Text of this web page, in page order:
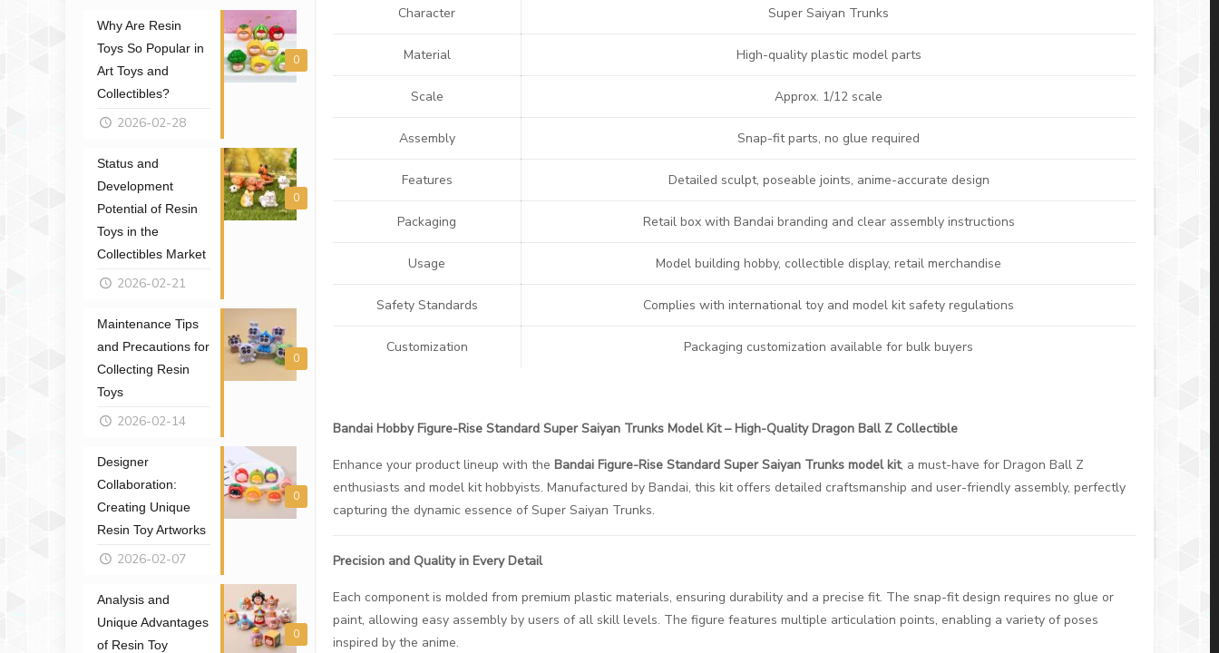
Character Super Saiyan Trunks
Material High-quality plastic model parts
Scale Approx. 1/12 scale
Assembly Snap-fit parts, no glue required
Features Detailed sculpt, poseable joints, anime-accurate design
Packaging Retail box with Bandai branding and clear assembly instructions
Usage Model building hobby, collectible display, retail merchandise
Safety Standards Complies with international toy and model kit safety regulations
Customization Packaging customization available for bulk buyers
Bandai Hobby Figure-Rise Standard Super Saiyan Trunks Model Kit – High-Quality Dragon Ball Z Collectible
Enhance your product lineup with theBandai Figure-Rise Standard Super Saiyan Trunks model kit, a must-have for Dragon Ball Z
enthusiasts and model kit hobbyists. Manufactured by Bandai, this kit offers detailed craftsmanship and user-friendly assembly, perfectly
capturing the dynamic essence of Super Saiyan Trunks.
Precision and Quality in Every Detail
Each component is molded from premium plastic materials, ensuring durability and a precise fit. The snap-fit design requires no glue or
paint, allowing easy assembly by users of all skill levels. The figure features multiple articulation points, enabling a variety of poses
inspired by the anime.
0
Why Are Resin
Toys So Popular in
Art Toys and
Collectibles?
2026-02-28
0
Status and
Development
Potential of Resin
Toys in the
Collectibles Market
2026-02-21
0
Maintenance Tips
and Precautions for
Collecting Resin
Toys
2026-02-14
0
Designer
Collaboration:
Creating Unique
Resin Toy Artworks
2026-02-07
0
Analysis and
Unique Advantages
of Resin Toy